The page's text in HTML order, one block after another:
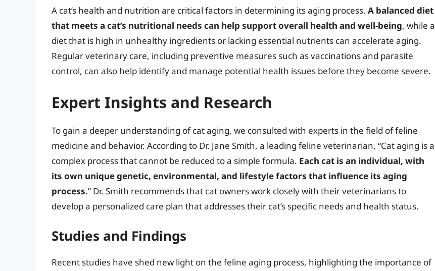
A cat’s health and nutrition are critical factors in determining its aging process. A balanced diet
that meets a cat’s nutritional needs can help support overall health and well-being, while a
diet that is high in unhealthy ingredients or lacking essential nutrients can accelerate aging.
Regular veterinary care, including preventive measures such as vaccinations and parasite
control, can also help identify and manage potential health issues before they become severe.
Expert Insights and Research
To gain a deeper understanding of cat aging, we consulted with experts in the field of feline
medicine and behavior. According to Dr. Jane Smith, a leading feline veterinarian, “Cat aging is a
complex process that cannot be reduced to a simple formula. Each cat is an individual, with
its own unique genetic, environmental, and lifestyle factors that influence its aging
process.” Dr. Smith recommends that cat owners work closely with their veterinarians to
develop a personalized care plan that addresses their cat’s specific needs and health status.
Studies and Findings
Recent studies have shed new light on the feline aging process, highlighting the importance of